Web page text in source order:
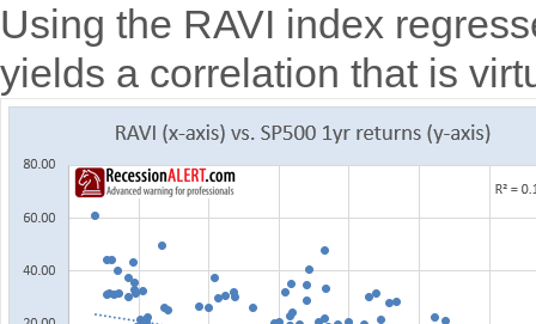
Using the RAVI index
yields a correlation that is